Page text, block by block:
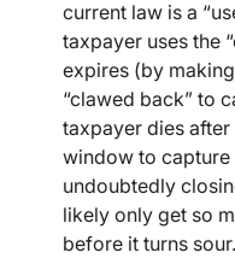
current law is a
taxpayer uses the
expires (by
“clawed back” to
taxpayer dies
window to capture
undoubtedly
likely only get so
before it turns sour.